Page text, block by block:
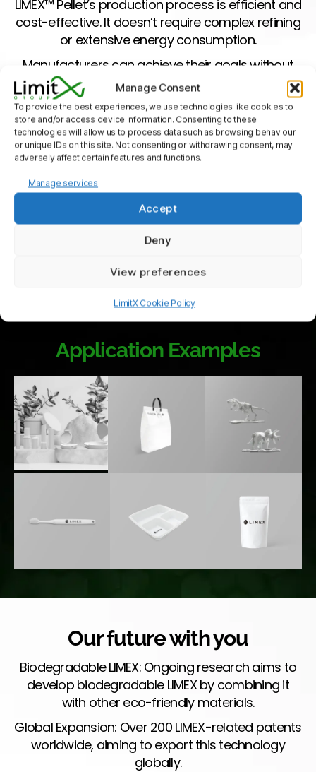
Manage Consent
To provide the best experiences, we use technologies like cookies to
store and/or access device information. Consenting to these
technologies will allow us to process data such as browsing behaviour
or unique IDs on this site. Not consenting or withdrawing consent, may
adversely affect certain features and functions.
Manage services
Accept
Deny
View preferences
LimitX Cookie Policy
LIMEX™ Pellet’s production process is efficient and
cost-effective. It doesn’t require complex refining
or extensive energy consumption.
Manufacturers can achieve their goals without
compromising on quality or budget.
Reduced Carbon Footprint
Transparency And Aesthetics
Versatility
Water Resistance
Sustainability And Environmental
Application Examples
Our future with you
Biodegradable LIMEX: Ongoing research aims to
develop biodegradable LIMEX by combining it
with other eco-friendly materials.
Global Expansion: Over 200 LIMEX-related patents
worldwide, aiming to export this technology
globally.